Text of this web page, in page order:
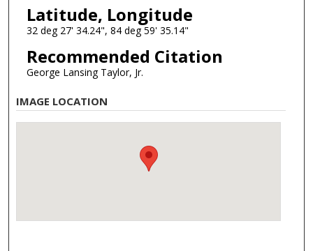
Latitude, Longitude
32 deg 27' 34.24", 84 deg 59' 35.14"
Recommended Citation
George Lansing Taylor, Jr.
IMAGE LOCATION